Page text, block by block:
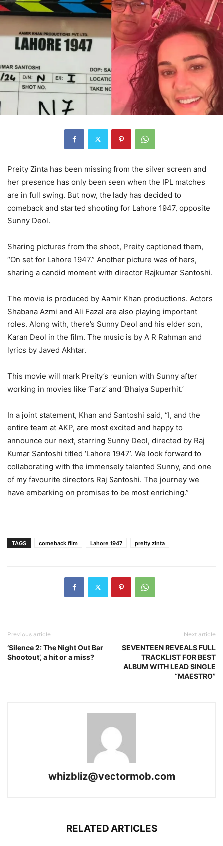
Preity Zinta has been missing from the silver screen and
her presence has only been seen when the IPL matches
are in full swing. But now, the lady has decided to
comeback and started shooting for Lahore 1947, opposite
Sunny Deol.
Sharing pictures from the shoot, Preity captioned them,
“On set for Lahore 1947.” Another picture was of hers,
sharing a candid moment with director Rajkumar Santoshi.
The movie is produced by Aamir Khan productions. Actors
Shabana Azmi and Ali Fazal are also playing important
roles. Along with, there’s Sunny Deol and his elder son,
Karan Deol in the film. The music is by A R Rahman and
lyrics by Javed Akhtar.
This movie will mark Preity’s reunion with Sunny after
working in movies like ‘Farz’ and ‘Bhaiya Superhit.’
In a joint statement, Khan and Santoshi said, “I, and the
entire team at AKP, are most excited and happy to
announce our next, starring Sunny Deol, directed by Raj
Kumar Santoshi titled ‘Lahore 1947’. We look forward to
collaborating with the immensely talented Sunny, and one
of my favourite directors Raj Santoshi. The journey we
have embarking on promises to be most enriching.”
TAGS comeback film Lahore 1947 preity zinta
Previous article
‘Silence 2: The Night Out Bar
Shootout’, a hit or a miss?
Next article
SEVENTEEN REVEALS FULL
TRACKLIST FOR BEST
ALBUM WITH LEAD SINGLE
“MAESTRO”
whizbliz@vectormob.com
RELATED ARTICLES